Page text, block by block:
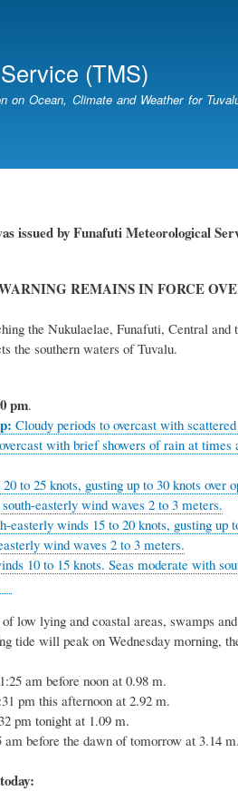
content
(TMS)
on Ocean, Climate and Weather for
issuedbyFunafuti Meteorological
REMAINS IN FORCE
the Nukulaelae, Funafuti, Central
the southern waters of Tuvalu.
pm.
Cloudy periods to overcast with
with brief showers of rain at times
to 25 knots, gusting up to 30 knots over
easterly wind waves 2 to 3 meters.
easterly winds 15 to 20 knots, gusting
wind waves 2 to 3 meters.
10 to 15 knots. Seas moderate with
of low lying and coastal areas, swamps
Spring tide will peak
noon at 0.98 m.
at 2.92 m.
at 1.09 m.
the dawn of tomorrow at 3.14